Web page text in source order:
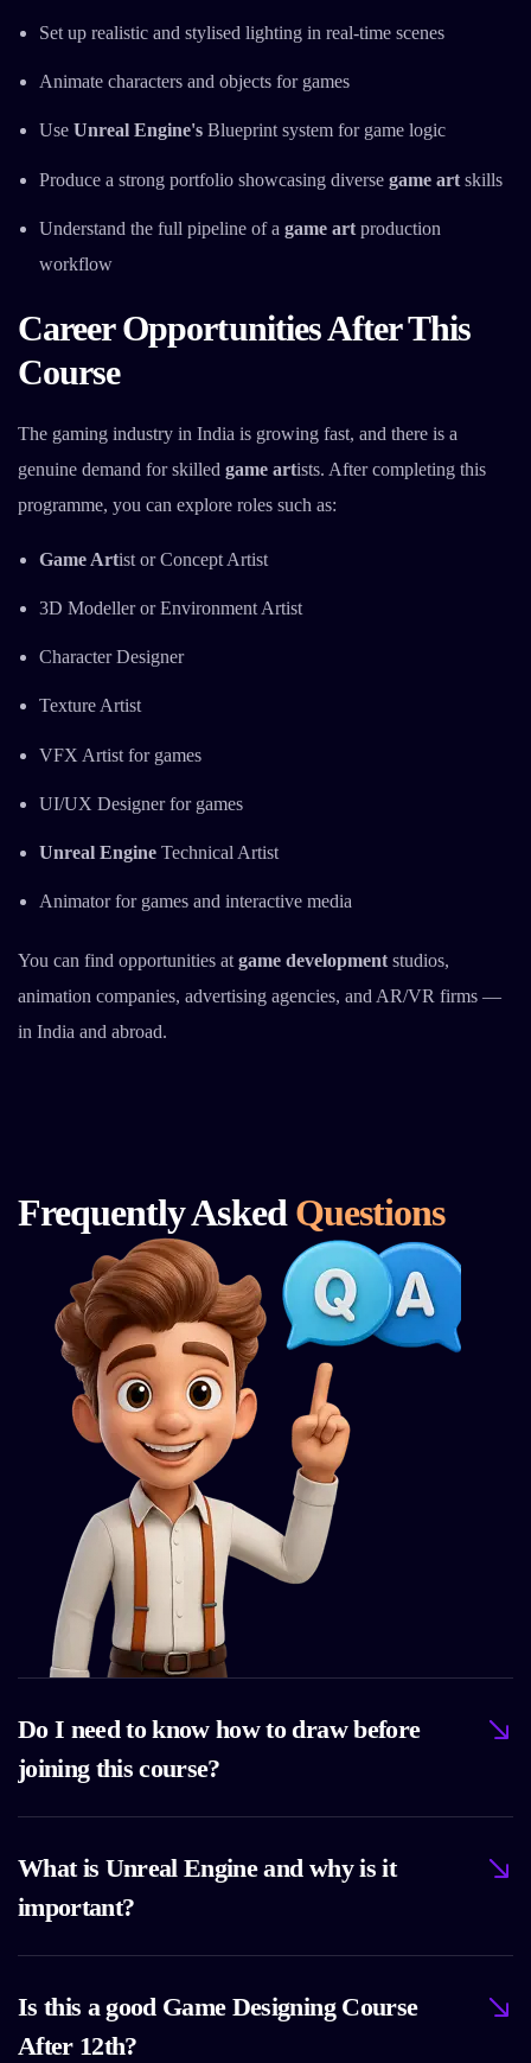
Set up realistic and stylised lighting in real-time scenes
Animate characters and objects for games
Use Unreal Engine'sBlueprint system for game logic
Produce a strong portfolio showcasing diverse game artskills
Understand the full pipeline of a game artproduction
workflow
Career Opportunities After This
Course
The gaming industry in India is growing fast, and there is a
genuine demand for skilled game artists. After completing this
programme, you can explore roles such as:
Game Artist or Concept Artist
3D Modeller or Environment Artist
Character Designer
Texture Artist
VFX Artist for games
UI/UX Designer for games
Unreal EngineTechnical Artist
Animator for games and interactive media
You can find opportunities at game development studios,
animation companies, advertising agencies, and AR/VR firms —
in India and abroad.
Frequently Asked Questions
Do I need to know how to draw before
joining this course?
What is Unreal Engine and why is it
important?
Is this a good Game Designing Course
After 12th?